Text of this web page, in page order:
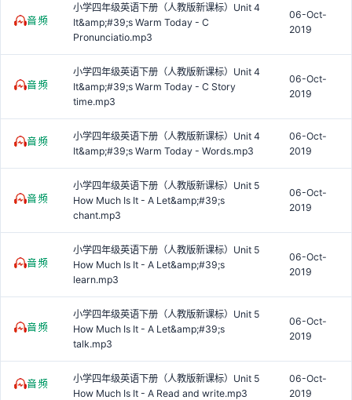
小学四年级英语下册（人教版新课标）Unit 4
It&amp;#39;s Warm Today - C
Pronunciatio.mp3
06-Oct-
2019
小学四年级英语下册（人教版新课标）Unit 4
It&amp;#39;s Warm Today - C Story
time.mp3
06-Oct-
2019
小学四年级英语下册（人教版新课标）Unit 4
It&amp;#39;s Warm Today - Words.mp3
06-Oct-
2019
小学四年级英语下册（人教版新课标）Unit 5
How Much Is It - A Let&amp;#39;s
chant.mp3
06-Oct-
2019
小学四年级英语下册（人教版新课标）Unit 5
How Much Is It - A Let&amp;#39;s
learn.mp3
06-Oct-
2019
小学四年级英语下册（人教版新课标）Unit 5
How Much Is It - A Let&amp;#39;s
talk.mp3
06-Oct-
2019
小学四年级英语下册（人教版新课标）Unit 5
How Much Is It - A Read and write.mp3
06-Oct-
2019